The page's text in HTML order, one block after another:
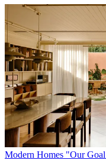
Modern Homes "Our Goal